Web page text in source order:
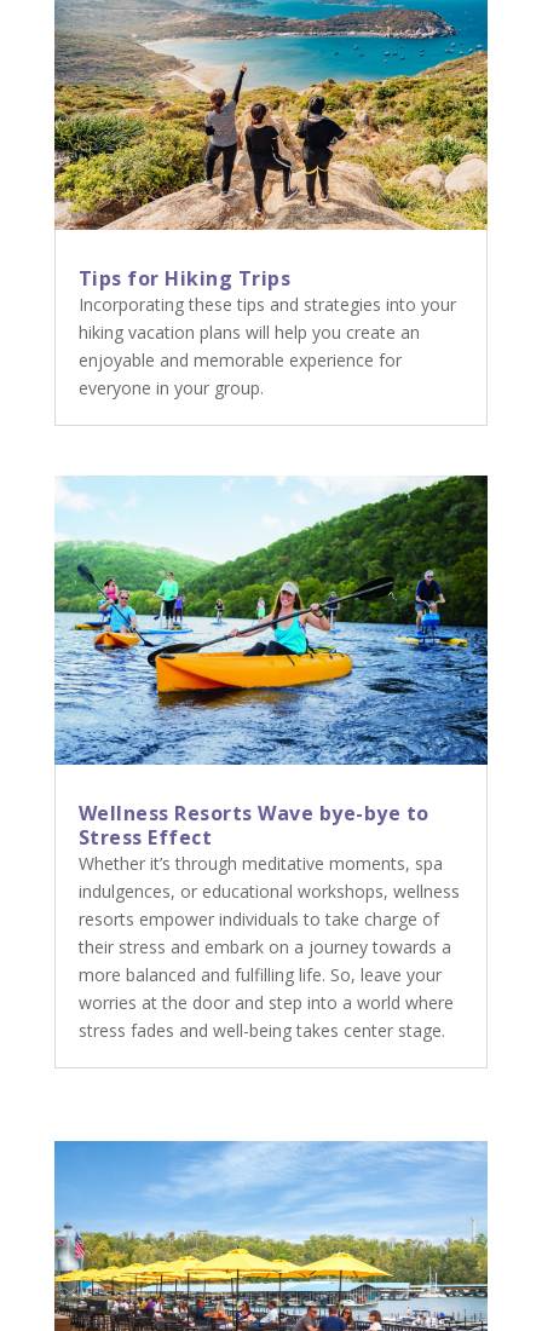
Tips for Hiking Trips
Incorporating these tips and strategies into your
hiking vacation plans will help you create an
enjoyable and memorable experience for
everyone in your group.
Wellness Resorts Wave bye-bye to
Stress Effect
Whether it’s through meditative moments, spa
indulgences, or educational workshops, wellness
resorts empower individuals to take charge of
their stress and embark on a journey towards a
more balanced and fulfilling life. So, leave your
worries at the door and step into a world where
stress fades and well-being takes center stage.